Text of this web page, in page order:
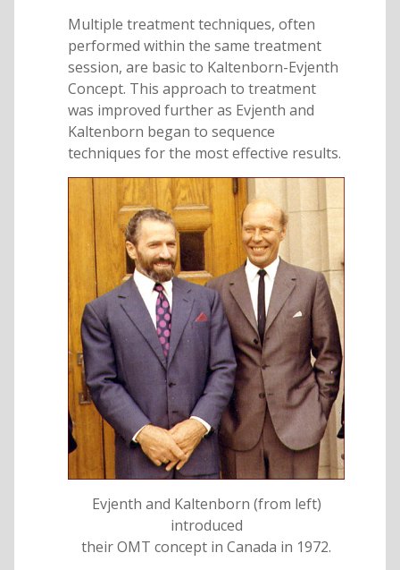
Multiple treatment techniques, often
performed within the same treatment
session, are basic to Kaltenborn-Evjenth
Concept. This approach to treatment
was improved further as Evjenth and
Kaltenborn began to sequence
techniques for the most effective results.
Evjenth and Kaltenborn (from left)
introduced
their OMT concept in Canada in 1972.